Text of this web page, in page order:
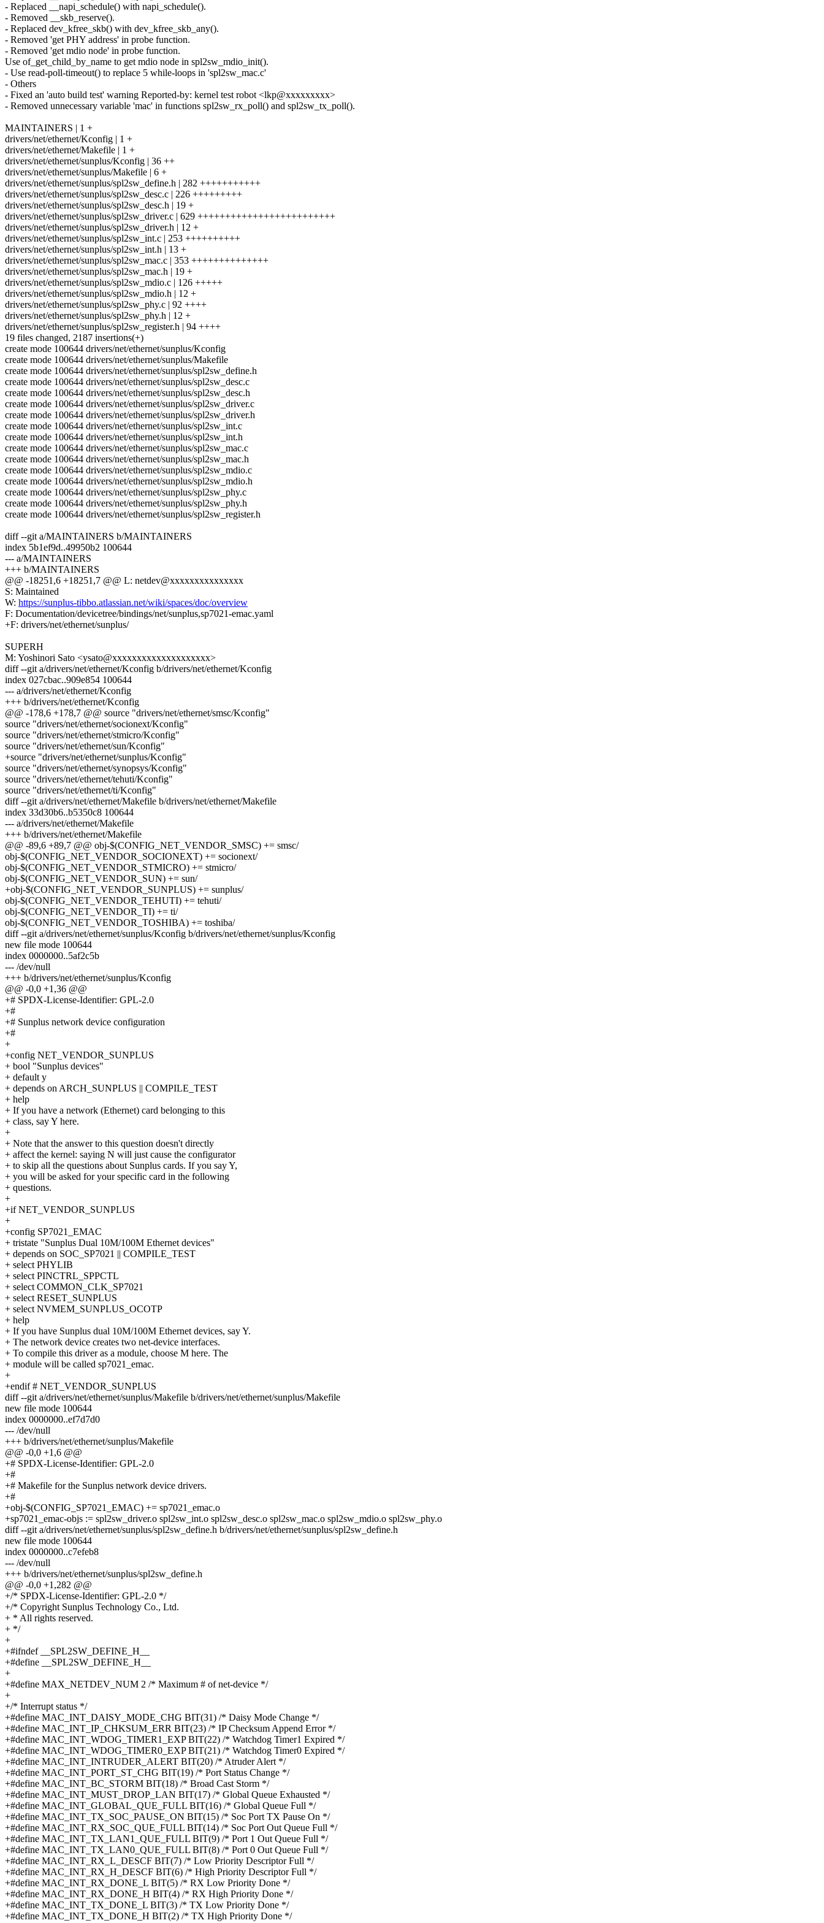
- Replaced __napi_schedule() with napi_schedule().
- Removed __skb_reserve().
- Replaced dev_kfree_skb() with dev_kfree_skb_any().
- Removed 'get PHY address' in probe function.
- Removed 'get mdio node' in probe function.
Use of_get_child_by_name to get mdio node in spl2sw_mdio_init().
- Use read-poll-timeout() to replace 5 while-loops in 'spl2sw_mac.c'
- Others
- Fixed an 'auto build test' warning Reported-by: kernel test robot <lkp@xxxxxxxxx>
- Removed unnecessary variable 'mac' in functions spl2sw_rx_poll() and spl2sw_tx_poll().
MAINTAINERS | 1 +
drivers/net/ethernet/Kconfig | 1 +
drivers/net/ethernet/Makefile | 1 +
drivers/net/ethernet/sunplus/Kconfig | 36 ++
drivers/net/ethernet/sunplus/Makefile | 6 +
drivers/net/ethernet/sunplus/spl2sw_define.h | 282 +++++++++++
drivers/net/ethernet/sunplus/spl2sw_desc.c | 226 +++++++++
drivers/net/ethernet/sunplus/spl2sw_desc.h | 19 +
drivers/net/ethernet/sunplus/spl2sw_driver.c | 629 +++++++++++++++++++++++++
drivers/net/ethernet/sunplus/spl2sw_driver.h | 12 +
drivers/net/ethernet/sunplus/spl2sw_int.c | 253 ++++++++++
drivers/net/ethernet/sunplus/spl2sw_int.h | 13 +
drivers/net/ethernet/sunplus/spl2sw_mac.c | 353 ++++++++++++++
drivers/net/ethernet/sunplus/spl2sw_mac.h | 19 +
drivers/net/ethernet/sunplus/spl2sw_mdio.c | 126 +++++
drivers/net/ethernet/sunplus/spl2sw_mdio.h | 12 +
drivers/net/ethernet/sunplus/spl2sw_phy.c | 92 ++++
drivers/net/ethernet/sunplus/spl2sw_phy.h | 12 +
drivers/net/ethernet/sunplus/spl2sw_register.h | 94 ++++
19 files changed, 2187 insertions(+)
create mode 100644 drivers/net/ethernet/sunplus/Kconfig
create mode 100644 drivers/net/ethernet/sunplus/Makefile
create mode 100644 drivers/net/ethernet/sunplus/spl2sw_define.h
create mode 100644 drivers/net/ethernet/sunplus/spl2sw_desc.c
create mode 100644 drivers/net/ethernet/sunplus/spl2sw_desc.h
create mode 100644 drivers/net/ethernet/sunplus/spl2sw_driver.c
create mode 100644 drivers/net/ethernet/sunplus/spl2sw_driver.h
create mode 100644 drivers/net/ethernet/sunplus/spl2sw_int.c
create mode 100644 drivers/net/ethernet/sunplus/spl2sw_int.h
create mode 100644 drivers/net/ethernet/sunplus/spl2sw_mac.c
create mode 100644 drivers/net/ethernet/sunplus/spl2sw_mac.h
create mode 100644 drivers/net/ethernet/sunplus/spl2sw_mdio.c
create mode 100644 drivers/net/ethernet/sunplus/spl2sw_mdio.h
create mode 100644 drivers/net/ethernet/sunplus/spl2sw_phy.c
create mode 100644 drivers/net/ethernet/sunplus/spl2sw_phy.h
create mode 100644 drivers/net/ethernet/sunplus/spl2sw_register.h
diff --git a/MAINTAINERS b/MAINTAINERS
index 5b1ef9d..49950b2 100644
--- a/MAINTAINERS
+++ b/MAINTAINERS
@@ -18251,6 +18251,7 @@ L: netdev@xxxxxxxxxxxxxxx
S: Maintained
W: https://sunplus-tibbo.atlassian.net/wiki/spaces/doc/overview
F: Documentation/devicetree/bindings/net/sunplus,sp7021-emac.yaml
+F: drivers/net/ethernet/sunplus/
SUPERH
M: Yoshinori Sato <ysato@xxxxxxxxxxxxxxxxxxxx>
diff --git a/drivers/net/ethernet/Kconfig b/drivers/net/ethernet/Kconfig
index 027cbac..909e854 100644
--- a/drivers/net/ethernet/Kconfig
+++ b/drivers/net/ethernet/Kconfig
@@ -178,6 +178,7 @@ source "drivers/net/ethernet/smsc/Kconfig"
source "drivers/net/ethernet/socionext/Kconfig"
source "drivers/net/ethernet/stmicro/Kconfig"
source "drivers/net/ethernet/sun/Kconfig"
+source "drivers/net/ethernet/sunplus/Kconfig"
source "drivers/net/ethernet/synopsys/Kconfig"
source "drivers/net/ethernet/tehuti/Kconfig"
source "drivers/net/ethernet/ti/Kconfig"
diff --git a/drivers/net/ethernet/Makefile b/drivers/net/ethernet/Makefile
index 33d30b6..b5350c8 100644
--- a/drivers/net/ethernet/Makefile
+++ b/drivers/net/ethernet/Makefile
@@ -89,6 +89,7 @@ obj-$(CONFIG_NET_VENDOR_SMSC) += smsc/
obj-$(CONFIG_NET_VENDOR_SOCIONEXT) += socionext/
obj-$(CONFIG_NET_VENDOR_STMICRO) += stmicro/
obj-$(CONFIG_NET_VENDOR_SUN) += sun/
+obj-$(CONFIG_NET_VENDOR_SUNPLUS) += sunplus/
obj-$(CONFIG_NET_VENDOR_TEHUTI) += tehuti/
obj-$(CONFIG_NET_VENDOR_TI) += ti/
obj-$(CONFIG_NET_VENDOR_TOSHIBA) += toshiba/
diff --git a/drivers/net/ethernet/sunplus/Kconfig b/drivers/net/ethernet/sunplus/Kconfig
new file mode 100644
index 0000000..5af2c5b
--- /dev/null
+++ b/drivers/net/ethernet/sunplus/Kconfig
@@ -0,0 +1,36 @@
+# SPDX-License-Identifier: GPL-2.0
+#
+# Sunplus network device configuration
+#
+
+config NET_VENDOR_SUNPLUS
+ bool "Sunplus devices"
+ default y
+ depends on ARCH_SUNPLUS || COMPILE_TEST
+ help
+ If you have a network (Ethernet) card belonging to this
+ class, say Y here.
+
+ Note that the answer to this question doesn't directly
+ affect the kernel: saying N will just cause the configurator
+ to skip all the questions about Sunplus cards. If you say Y,
+ you will be asked for your specific card in the following
+ questions.
+
+if NET_VENDOR_SUNPLUS
+
+config SP7021_EMAC
+ tristate "Sunplus Dual 10M/100M Ethernet devices"
+ depends on SOC_SP7021 || COMPILE_TEST
+ select PHYLIB
+ select PINCTRL_SPPCTL
+ select COMMON_CLK_SP7021
+ select RESET_SUNPLUS
+ select NVMEM_SUNPLUS_OCOTP
+ help
+ If you have Sunplus dual 10M/100M Ethernet devices, say Y.
+ The network device creates two net-device interfaces.
+ To compile this driver as a module, choose M here. The
+ module will be called sp7021_emac.
+
+endif # NET_VENDOR_SUNPLUS
diff --git a/drivers/net/ethernet/sunplus/Makefile b/drivers/net/ethernet/sunplus/Makefile
new file mode 100644
index 0000000..ef7d7d0
--- /dev/null
+++ b/drivers/net/ethernet/sunplus/Makefile
@@ -0,0 +1,6 @@
+# SPDX-License-Identifier: GPL-2.0
+#
+# Makefile for the Sunplus network device drivers.
+#
+obj-$(CONFIG_SP7021_EMAC) += sp7021_emac.o
+sp7021_emac-objs := spl2sw_driver.o spl2sw_int.o spl2sw_desc.o spl2sw_mac.o spl2sw_mdio.o spl2sw_phy.o
diff --git a/drivers/net/ethernet/sunplus/spl2sw_define.h b/drivers/net/ethernet/sunplus/spl2sw_define.h
new file mode 100644
index 0000000..c7efeb8
--- /dev/null
+++ b/drivers/net/ethernet/sunplus/spl2sw_define.h
@@ -0,0 +1,282 @@
+/* SPDX-License-Identifier: GPL-2.0 */
+/* Copyright Sunplus Technology Co., Ltd.
+ * All rights reserved.
+ */
+
+#ifndef __SPL2SW_DEFINE_H__
+#define __SPL2SW_DEFINE_H__
+
+#define MAX_NETDEV_NUM 2 /* Maximum # of net-device */
+
+/* Interrupt status */
+#define MAC_INT_DAISY_MODE_CHG BIT(31) /* Daisy Mode Change */
+#define MAC_INT_IP_CHKSUM_ERR BIT(23) /* IP Checksum Append Error */
+#define MAC_INT_WDOG_TIMER1_EXP BIT(22) /* Watchdog Timer1 Expired */
+#define MAC_INT_WDOG_TIMER0_EXP BIT(21) /* Watchdog Timer0 Expired */
+#define MAC_INT_INTRUDER_ALERT BIT(20) /* Atruder Alert */
+#define MAC_INT_PORT_ST_CHG BIT(19) /* Port Status Change */
+#define MAC_INT_BC_STORM BIT(18) /* Broad Cast Storm */
+#define MAC_INT_MUST_DROP_LAN BIT(17) /* Global Queue Exhausted */
+#define MAC_INT_GLOBAL_QUE_FULL BIT(16) /* Global Queue Full */
+#define MAC_INT_TX_SOC_PAUSE_ON BIT(15) /* Soc Port TX Pause On */
+#define MAC_INT_RX_SOC_QUE_FULL BIT(14) /* Soc Port Out Queue Full */
+#define MAC_INT_TX_LAN1_QUE_FULL BIT(9) /* Port 1 Out Queue Full */
+#define MAC_INT_TX_LAN0_QUE_FULL BIT(8) /* Port 0 Out Queue Full */
+#define MAC_INT_RX_L_DESCF BIT(7) /* Low Priority Descriptor Full */
+#define MAC_INT_RX_H_DESCF BIT(6) /* High Priority Descriptor Full */
+#define MAC_INT_RX_DONE_L BIT(5) /* RX Low Priority Done */
+#define MAC_INT_RX_DONE_H BIT(4) /* RX High Priority Done */
+#define MAC_INT_TX_DONE_L BIT(3) /* TX Low Priority Done */
+#define MAC_INT_TX_DONE_H BIT(2) /* TX High Priority Done */